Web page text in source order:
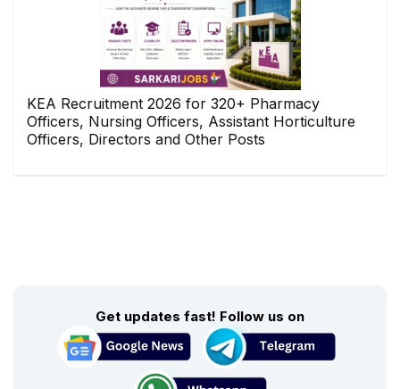
KEA Recruitment 2026 for 320+ Pharmacy
Officers, Nursing Officers, Assistant Horticulture
Officers, Directors and Other Posts
Get updates fast! Follow us on